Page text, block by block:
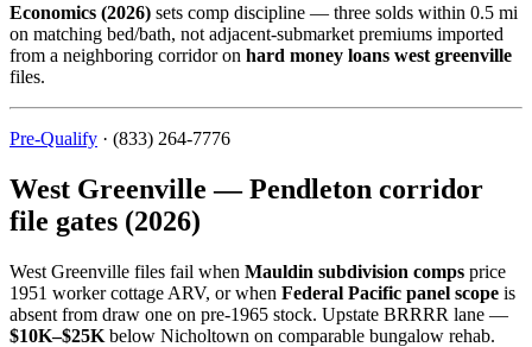
Economics (2026) sets comp discipline — three solds within 0.5 mi
on matching bed/bath, not adjacent-submarket premiums imported
from a neighboring corridor on hard money loans west greenville
files.
Pre-Qualify · (833) 264-7776
West Greenville — Pendleton corridor
file gates (2026)
West Greenville files fail when Mauldin subdivision comps price
1951 worker cottage ARV, or when Federal Pacific panel scope is
absent from draw one on pre-1965 stock. Upstate BRRRR lane —
$10K–$25K below Nicholtown on comparable bungalow rehab.